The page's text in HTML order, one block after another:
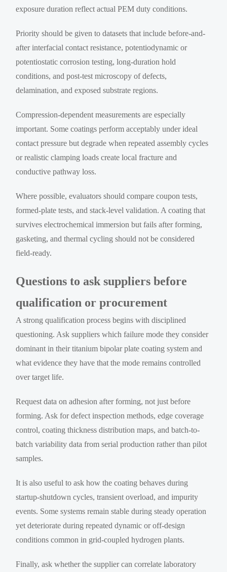
exposure duration reflect actual PEM duty conditions.
Priority should be given to datasets that include before-and-
after interfacial contact resistance, potentiodynamic or
potentiostatic corrosion testing, long-duration hold
conditions, and post-test microscopy of defects,
delamination, and exposed substrate regions.
Compression-dependent measurements are especially
important. Some coatings perform acceptably under ideal
contact pressure but degrade when repeated assembly cycles
or realistic clamping loads create local fracture and
conductive pathway loss.
Where possible, evaluators should compare coupon tests,
formed-plate tests, and stack-level validation. A coating that
survives electrochemical immersion but fails after forming,
gasketing, and thermal cycling should not be considered
field-ready.
Questions to ask suppliers before
qualification or procurement
A strong qualification process begins with disciplined
questioning. Ask suppliers which failure mode they consider
dominant in their titanium bipolar plate coating system and
what evidence they have that the mode remains controlled
over target life.
Request data on adhesion after forming, not just before
forming. Ask for defect inspection methods, edge coverage
control, coating thickness distribution maps, and batch-to-
batch variability data from serial production rather than pilot
samples.
It is also useful to ask how the coating behaves during
startup-shutdown cycles, transient overload, and impurity
events. Some systems remain stable during steady operation
yet deteriorate during repeated dynamic or off-design
conditions common in grid-coupled hydrogen plants.
Finally, ask whether the supplier can correlate laboratory